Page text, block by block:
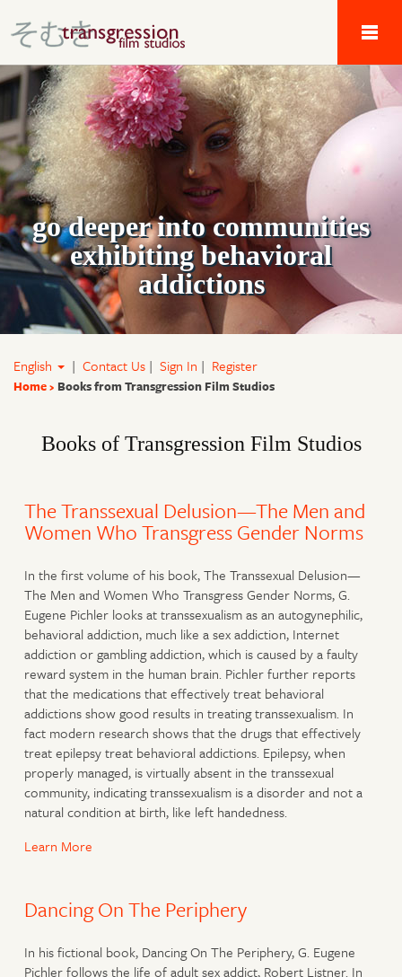
Tau Alpha
go deeper into communities
exhibiting behavioral
addictions
English | Contact Us | Sign In | Register
Home Books from Transgression Film Studios
Books of Transgression Film Studios
The Transsexual Delusion—The Men and
Women Who Transgress Gender Norms
In the first volume of his book, The Transsexual Delusion—
The Men and Women Who Transgress Gender Norms, G.
Eugene Pichler looks at transsexualism as an autogynephilic,
behavioral addiction, much like a sex addiction, Internet
addiction or gambling addiction, which is caused by a faulty
reward system in the human brain. Pichler further reports
that the medications that effectively treat behavioral
addictions show good results in treating transsexualism. In
fact modern research shows that the drugs that effectively
treat epilepsy treat behavioral addictions. Epilepsy, when
properly managed, is virtually absent in the transsexual
community, indicating transsexualism is a disorder and not a
natural condition at birth, like left handedness.
Learn More
Dancing On The Periphery
In his fictional book, Dancing On The Periphery, G. Eugene
Pichler follows the life of adult sex addict, Robert Listner. In